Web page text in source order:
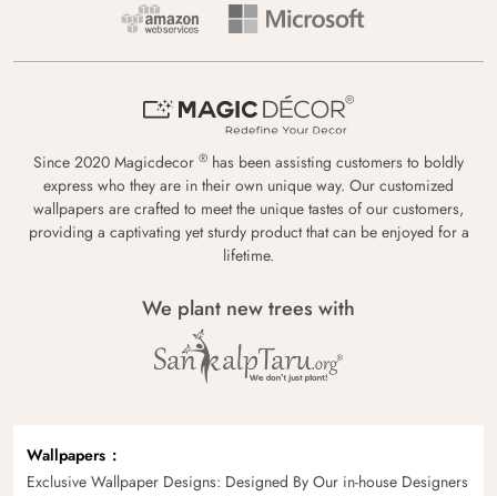
Since 2020 Magicdecor ® has been assisting customers to boldly
express who they are in their own unique way. Our customized
wallpapers are crafted to meet the unique tastes of our customers,
providing a captivating yet sturdy product that can be enjoyed for a
lifetime.
We plant new trees with
Wallpapers
Exclusive Wallpaper Designs: Designed By Our in-house Designers